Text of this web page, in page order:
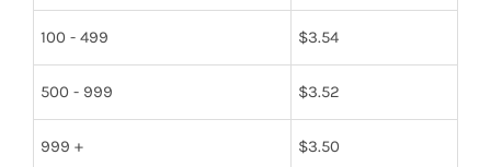
100 - 499 $3.54
500 - 999 $3.52
999 + $3.50